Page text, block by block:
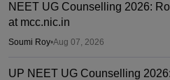
NEET UG Counselling 2026:
at mcc.nic.in
Soumi Roy•Aug 07, 2026
UP NEET UG Counselling